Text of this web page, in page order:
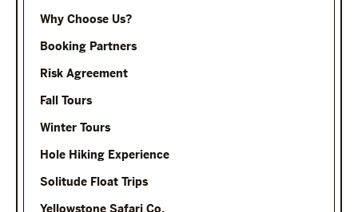
Why Choose Us?
Booking Partners
Risk Agreement
Fall Tours
Winter Tours
Hole Hiking Experience
Solitude Float Trips
Yellowstone Safari Co.